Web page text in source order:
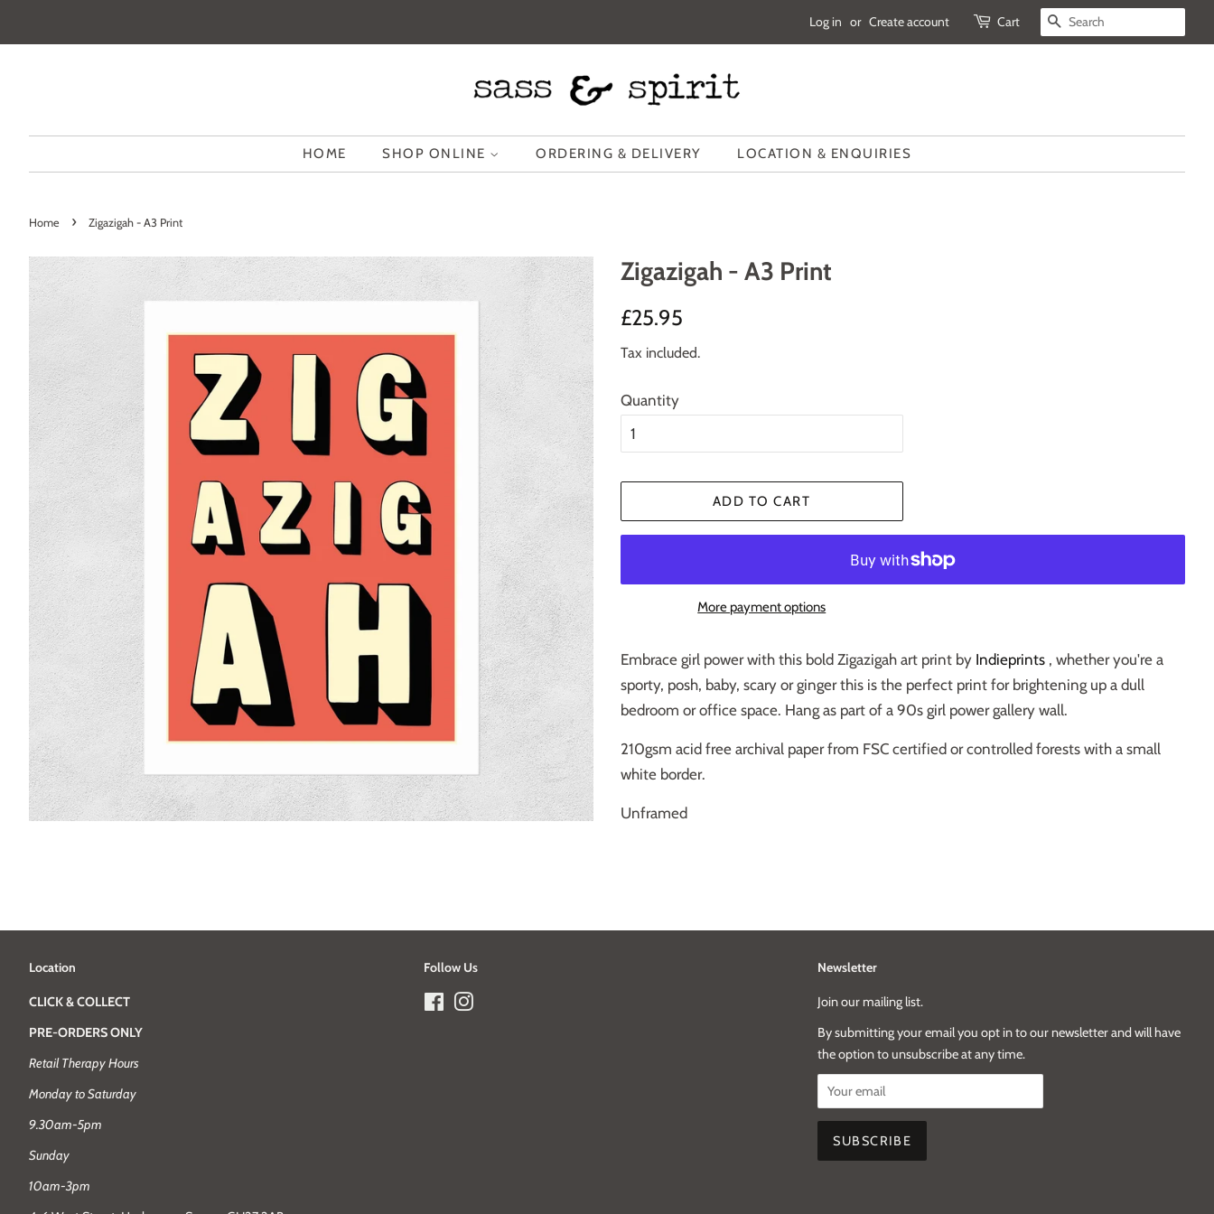
Log in or Create account Cart SEARCH
HOME SHOP ONLINE ORDERING & DELIVERY LOCATION & ENQUIRIES
Home › Zigazigah - A3 Print
Zigazigah - A3 Print
Regular
£25.95
Tax included.
Quantity
ADD TO CART
More payment options
Embrace girl power with this bold Zigazigah art print by Indieprints , whether you're a
sporty, posh, baby, scary or ginger this is the perfect print for brightening up a dull
bedroom or office space. Hang as part of a 90s girl power gallery wall.
210gsm acid free archival paper from FSC certified or controlled forests with a small
white border.
Unframed
Location
CLICK & COLLECT
PRE-ORDERS ONLY
Retail Therapy Hours
Monday to Saturday
9.30am-5pm
Sunday
10am-3pm
Follow Us
FacebookInstagram
Newsletter
Join our mailing list.
By submitting your email you opt in to our newsletter and will have
the option to unsubscribe at any time.